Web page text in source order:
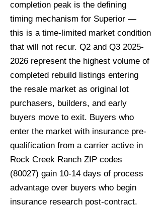
completion peak is the defining
timing mechanism for Superior —
this is a time-limited market condition
that will not recur. Q2 and Q3 2025-
2026 represent the highest volume of
completed rebuild listings entering
the resale market as original lot
purchasers, builders, and early
buyers move to exit. Buyers who
enter the market with insurance pre-
qualification from a carrier active in
Rock Creek Ranch ZIP codes
(80027) gain 10-14 days of process
advantage over buyers who begin
insurance research post-contract.